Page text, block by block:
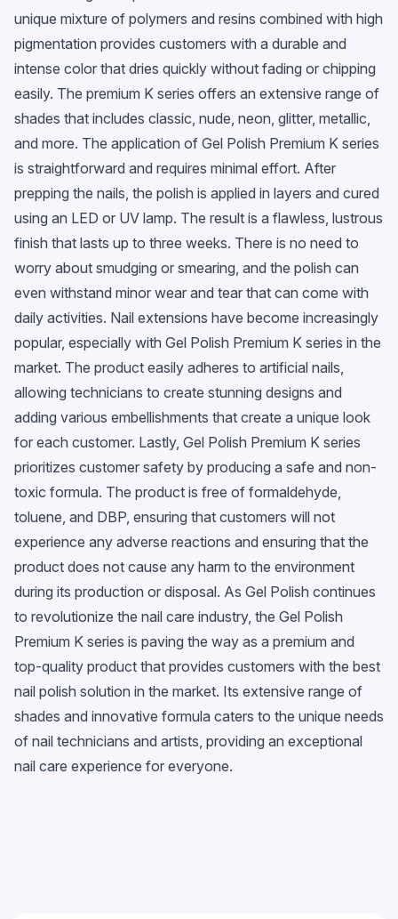
unique mixture of polymers and resins combined with high
pigmentation provides customers with a durable and
intense color that dries quickly without fading or chipping
easily. The premium K series offers an extensive range of
shades that includes classic, nude, neon, glitter, metallic,
and more. The application of Gel Polish Premium K series
is straightforward and requires minimal effort. After
prepping the nails, the polish is applied in layers and cured
using an LED or UV lamp. The result is a flawless, lustrous
finish that lasts up to three weeks. There is no need to
worry about smudging or smearing, and the polish can
even withstand minor wear and tear that can come with
daily activities. Nail extensions have become increasingly
popular, especially with Gel Polish Premium K series in the
market. The product easily adheres to artificial nails,
allowing technicians to create stunning designs and
adding various embellishments that create a unique look
for each customer. Lastly, Gel Polish Premium K series
prioritizes customer safety by producing a safe and non-
toxic formula. The product is free of formaldehyde,
toluene, and DBP, ensuring that customers will not
experience any adverse reactions and ensuring that the
product does not cause any harm to the environment
during its production or disposal. As Gel Polish continues
to revolutionize the nail care industry, the Gel Polish
Premium K series is paving the way as a premium and
top-quality product that provides customers with the best
nail polish solution in the market. Its extensive range of
shades and innovative formula caters to the unique needs
of nail technicians and artists, providing an exceptional
nail care experience for everyone.